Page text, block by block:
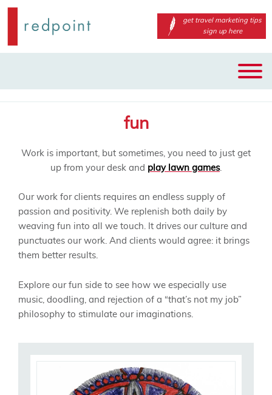
get travel marketing tips
sign up here
primary
fun
Work is important, but sometimes, you need to just get
up from your desk and play lawn games.
Our work for clients requires an endless supply of
passion and positivity. We replenish both daily by
weaving fun into all we touch. It drives our culture and
punctuates our work. And clients would agree: it brings
them better results.
Explore our fun side to see how we especially use
music, doodling, and rejection of a “that’s not my job”
philosophy to stimulate our imaginations.